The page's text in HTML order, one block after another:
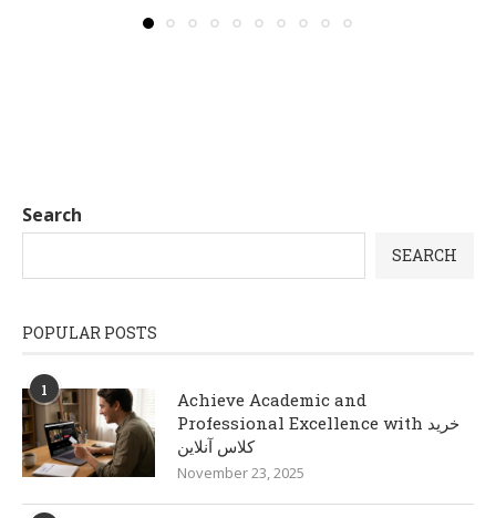
Search
SEARCH
POPULAR POSTS
1
Achieve Academic and
Professional Excellence with خرید
کلاس آنلاین
November 23, 2025